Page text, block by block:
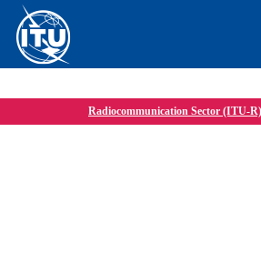
Radiocommunication Sector (ITU-R)